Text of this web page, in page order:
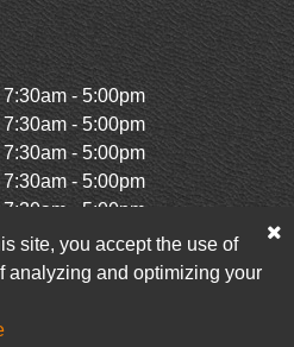
7:30am - 5:00pm
7:30am - 5:00pm
7:30am - 5:00pm
7:30am - 5:00pm
7:30am - 5:00pm
Closed
Closed
site, you accept the use of
analyzing and optimizing your